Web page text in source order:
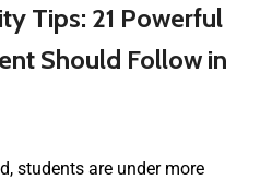
Tips: 21 Powerful
Should Follow in
students are under more